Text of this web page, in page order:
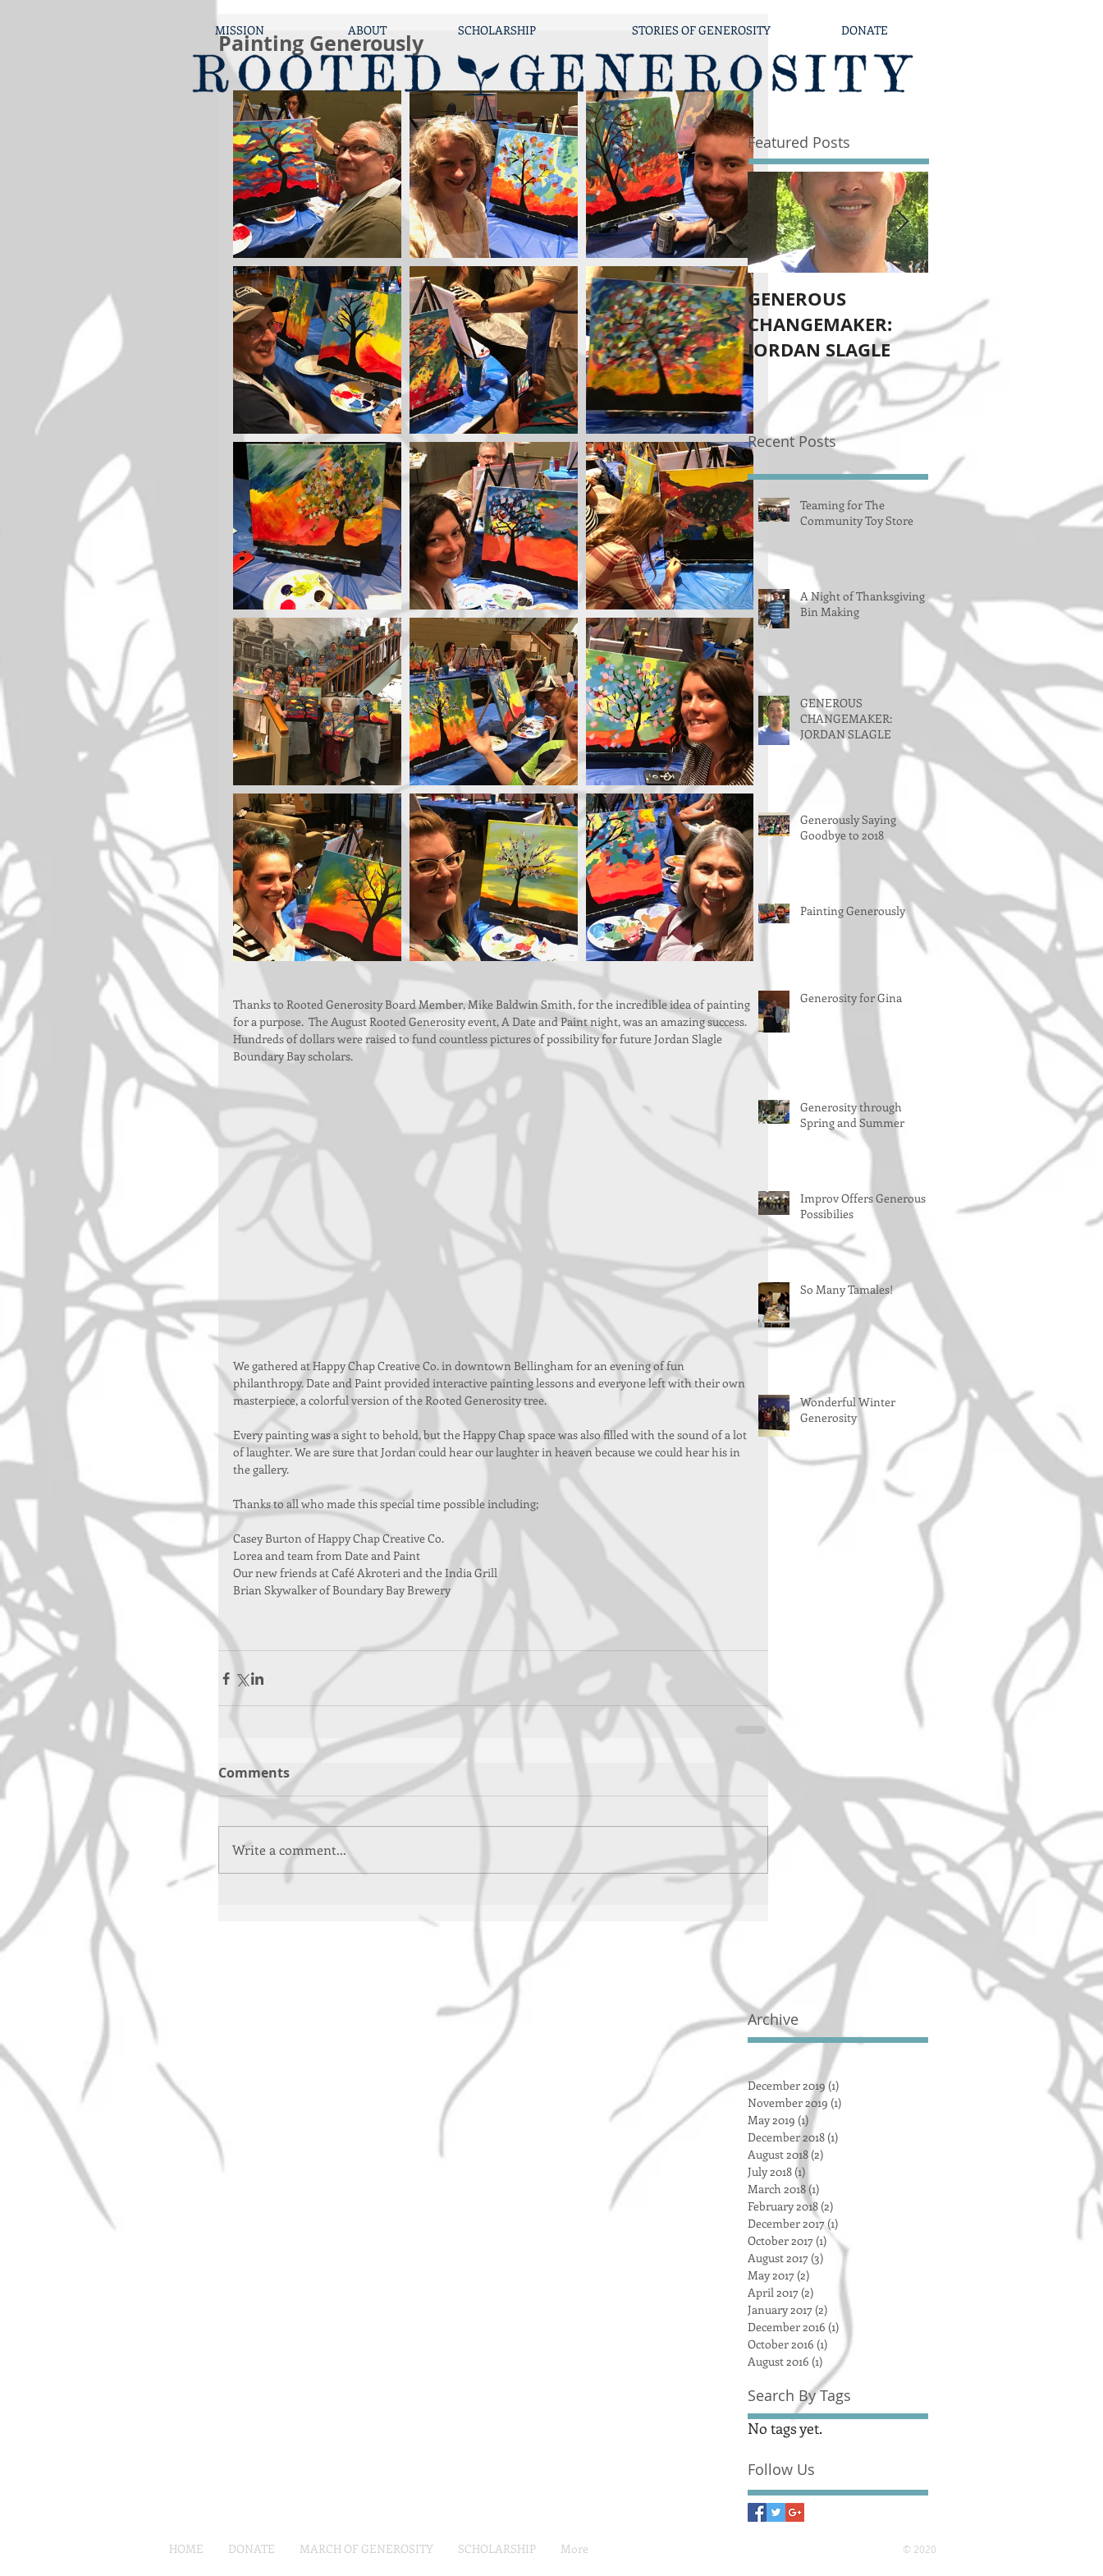
MISSION ABOUT STORIES OF GENEROSITY
SCHOLARSHIP DONATE
Painting Generously
Thanks to Rooted Generosity Board Member, Mike Baldwin Smith, for the incredible idea of painting
for a purpose.  The August Rooted Generosity event, A Date and Paint night, was an amazing success.
Hundreds of dollars were raised to fund countless pictures of possibility for future Jordan Slagle
Boundary Bay scholars.
We gathered at Happy Chap Creative Co. in downtown Bellingham for an evening of fun
philanthropy. Date and Paint provided interactive painting lessons and everyone left with their own
masterpiece, a colorful version of the Rooted Generosity tree.
Every painting was a sight to behold, but the Happy Chap space was also filled with the sound of a lot
of laughter. We are sure that Jordan could hear our laughter in heaven because we could hear his in
the gallery.
Thanks to all who made this special time possible including;
Casey Burton of Happy Chap Creative Co.
Lorea and team from Date and Paint
Our new friends at Café Akroteri and the India Grill
Brian Skywalker of Boundary Bay Brewery
Comments
Write a comment...
Featured Posts
GENEROUS
CHANGEMAKER:
JORDAN SLAGLE
Dodge Generously
Recent Posts
Teaming for The
Community Toy Store
A Night of Thanksgiving
Bin Making
GENEROUS
CHANGEMAKER:
JORDAN SLAGLE
Generously Saying
Goodbye to 2018
Painting Generously
Generosity for Gina
Generosity through
Spring and Summer
Improv Offers Generous
Possibilies
So Many Tamales!
Wonderful Winter
Generosity
Archive
December 2019 (1)
November 2019 (1)
May 2019 (1) 1 post
December 2018 (1)
August 2018 (2)
July 2018 (1)
March 2018(1)
February 2018 (2)
December 2017 (1)
October 2017 (1) 1 post
August 2017 (3)
May 2017 (2)
April 2017 (2)
January 2017 (2)
December 2016 (1)
October 2016 (1) 1 post
August 2016 (1) 1 post
Search By Tags
No tags yet.
Follow Us
© 2020
HOME DONATE MARCH OF GENEROSITY SCHOLARSHIP More